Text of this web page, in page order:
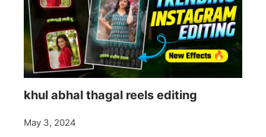
khul abhal thagal reels editing
May 3, 2024